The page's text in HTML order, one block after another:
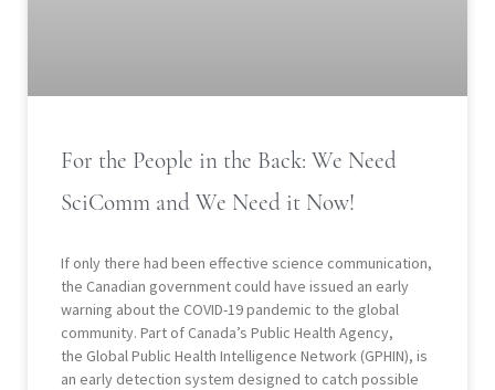
For the People in the Back: We Need
SciComm and We Need it Now!
If only there had been effective science communication,
the Canadian government could have issued an early
warning about the COVID-19 pandemic to the global
community. Part of Canada’s Public Health Agency,
the Global Public Health Intelligence Network (GPHIN), is
an early detection system designed to catch possible